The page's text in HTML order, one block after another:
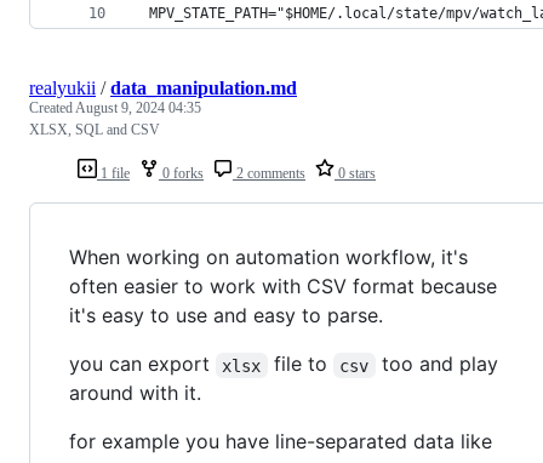
MPV_STATE_PATH="$HOME/.local/state/mpv/
1 file 0 forks 2 comments 0 stars
realyukii /data_manipulation.md
CreatedAugust 9, 2024 04:35
XLSX, SQL and CSV
When working on automation workflow, it's
often easier to work with CSV format because
it's easy to use and easy to parse.
you can export
xlsx file to csv
too and play
around with it.
for example you have line-separated data like